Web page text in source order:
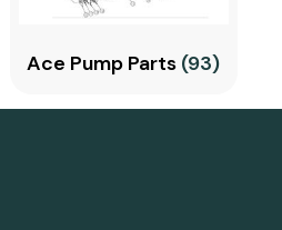
Ace Pump Parts (93)